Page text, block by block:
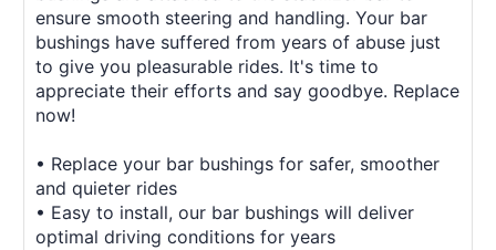
ensure smooth steering and handling. Your bar
bushings have suffered from years of abuse just
to give you pleasurable rides. It's time to
appreciate their efforts and say goodbye. Replace
now!
• Replace your bar bushings for safer, smoother
and quieter rides
• Easy to install, our bar bushings will deliver
optimal driving conditions for years